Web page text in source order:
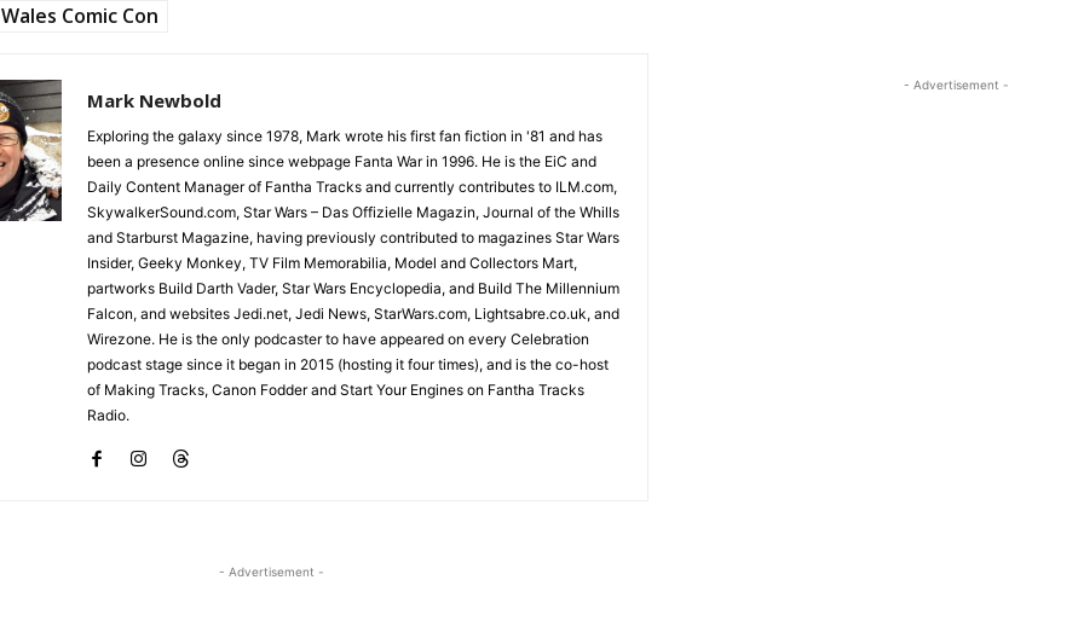
Wales Comic Con
Mark Newbold
Exploring the galaxy since 1978, Mark wrote his first fan fiction in '81 and has
been a presence online since webpage Fanta War in 1996. He is the EiC and
Daily Content Manager of Fantha Tracks and currently contributes to ILM.com,
SkywalkerSound.com, Star Wars – Das Offizielle Magazin, Journal of the Whills
and Starburst Magazine, having previously contributed to magazines Star Wars
Insider, Geeky Monkey, TV Film Memorabilia, Model and Collectors Mart,
partworks Build Darth Vader, Star Wars Encyclopedia, and Build The Millennium
Falcon, and websites Jedi.net, Jedi News, StarWars.com, Lightsabre.co.uk, and
Wirezone. He is the only podcaster to have appeared on every Celebration
podcast stage since it began in 2015 (hosting it four times), and is the co-host
of Making Tracks, Canon Fodder and Start Your Engines on Fantha Tracks
Radio.
- Advertisement -